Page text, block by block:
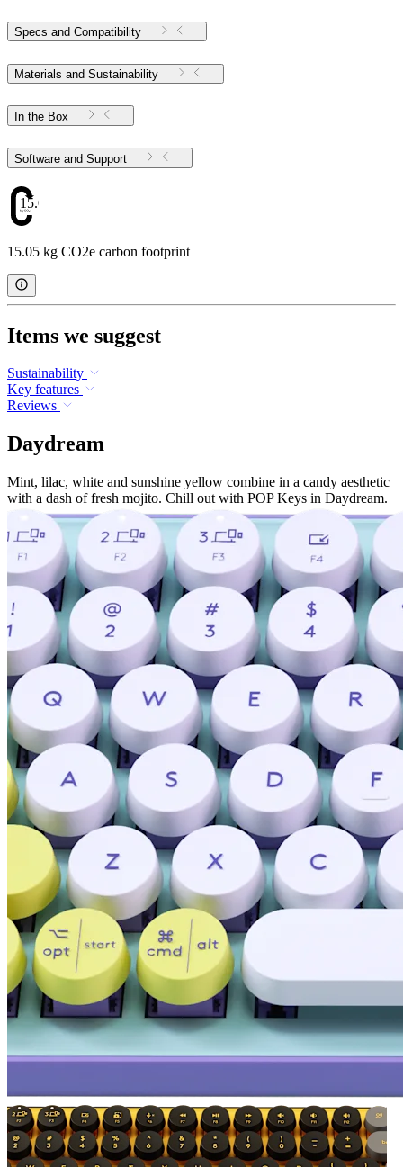
Specs and Compatibility
Materials and Sustainability
In the Box
Software and Support
15.05
15.05 kg CO2e carbon footprint
Items we suggest
Sustainability
Key features
Reviews
Daydream
Mint, lilac, white and sunshine yellow combine in a candy aesthetic
with a dash of fresh mojito. Chill out with POP Keys in Daydream.